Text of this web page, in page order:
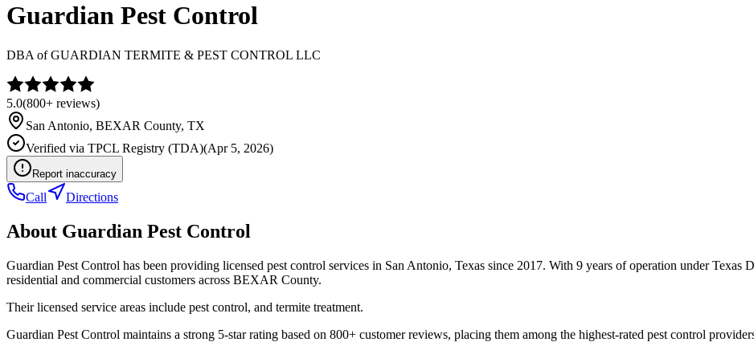
Guardian Pest Control
DBA ofGUARDIAN TERMITE & PEST CONTROL LLC
5.0(800+ reviews)
San Antonio, BEXAR County, TX
Verified via TPCL Registry (TDA)(Apr 5, 2026)
Report inaccuracy
Call Directions
About Guardian Pest Control
Guardian Pest Control has been providing licensed pest control services in San Antonio, Texas since 2017. With 9 years of operation under
residential and commercial customers across BEXAR County.
Their licensed service areas include pest control, and termite treatment.
Guardian Pest Control maintains a strong 5-star rating based on 800+ customer reviews, placing them among the highest-rated pest control